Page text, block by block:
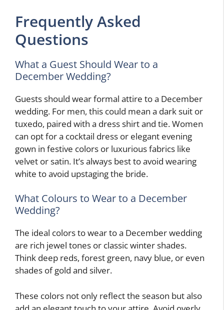
Frequently Asked
Questions
What a Guest Should Wear to a
December Wedding?
Guests should wear formal attire to a December
wedding. For men, this could mean a dark suit or
tuxedo, paired with a dress shirt and tie. Women
can opt for a cocktail dress or elegant evening
gown in festive colors or luxurious fabrics like
velvet or satin. It’s always best to avoid wearing
white to avoid upstaging the bride.
What Colours to Wear to a December
Wedding?
The ideal colors to wear to a December wedding
are rich jewel tones or classic winter shades.
Think deep reds, forest green, navy blue, or even
shades of gold and silver.
These colors not only reflect the season but also